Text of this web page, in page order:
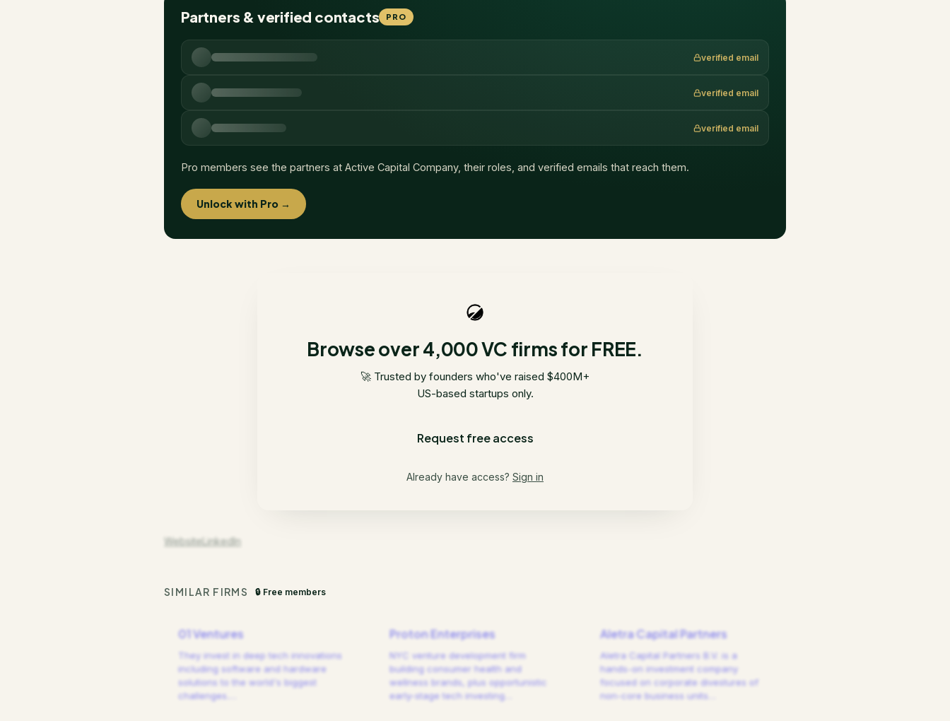
Partners & verified contacts PRO
verified email
verified email
verified email
Pro members see the partners at Active Capital Company, their roles, and verified emails that reach them.
Unlock with Pro →
Browse over 4,000 VC firms for FREE.
🚀 Trusted by founders who've raised $400M+
US-based startups only.
Request free access
Already have access? Sign in
WebsiteLinkedIn
SIMILAR FIRMS 🔒 Free members
01 Ventures
They invest in deep tech innovations
including software and hardware
solutions to the world's biggest
challenges.
Proton Enterprises
NYC venture development firm
building consumer health and
wellness brands, plus opportunistic
early-stage tech investing…
Aletra Capital Partners
Aletra Capital Partners B.V. is a
hands-on investment company
focused on corporate divestures of
non-core business units